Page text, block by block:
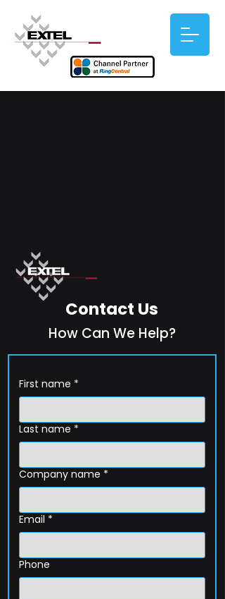
Contact Us
How Can We Help?
First name *
Last name *
Company name *
Email *
Phone